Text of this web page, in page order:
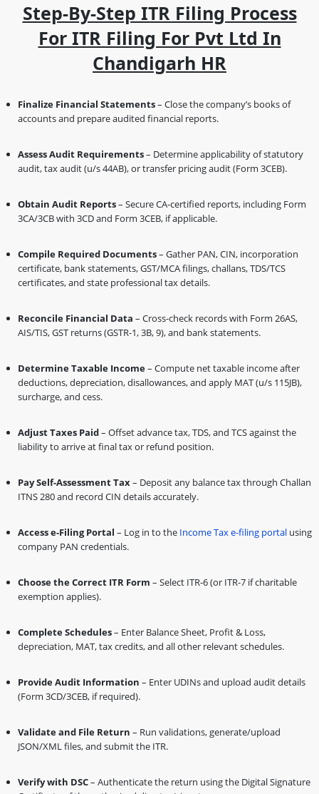
Step-By-Step ITR Filing Process
For ITR Filing For Pvt Ltd In
Chandigarh HR
Finalize Financial Statements– Close the company’s books of
accounts and prepare audited financial reports.
Assess Audit Requirements– Determine applicability of statutory
audit, tax audit (u/s 44AB), or transfer pricing audit (Form 3CEB).
Obtain Audit Reports– Secure CA-certified reports, including Form
3CA/3CB with 3CD and Form 3CEB, if applicable.
Compile Required Documents– Gather PAN, CIN, incorporation
certificate, bank statements, GST/MCA filings, challans, TDS/TCS
certificates, and state professional tax details.
Reconcile Financial Data – Cross-check records with Form 26AS,
AIS/TIS, GST returns (GSTR-1, 3B, 9), and bank statements.
Determine Taxable Income– Compute net taxable income after
deductions, depreciation, disallowances, and apply MAT (u/s 115JB),
surcharge, and cess.
Adjust Taxes Paid– Offset advance tax, TDS, and TCS against the
liability to arrive at final tax or refund position.
Pay Self-Assessment Tax– Deposit any balance tax through Challan
ITNS 280 and record CIN details accurately.
Access e-Filing Portal – Log in to the Income Tax e-filing portal using
company PAN credentials.
Choose the Correct ITR Form – Select ITR-6 (or ITR-7 if charitable
exemption applies).
Complete Schedules– Enter Balance Sheet, Profit & Loss,
depreciation, MAT, tax credits, and all other relevant schedules.
Provide Audit Information – Enter UDINs and upload audit details
(Form 3CD/3CEB, if required).
Validate and File Return – Run validations, generate/upload
JSON/XML files, and submit the ITR.
Verify with DSC– Authenticate the return using the Digital Signature